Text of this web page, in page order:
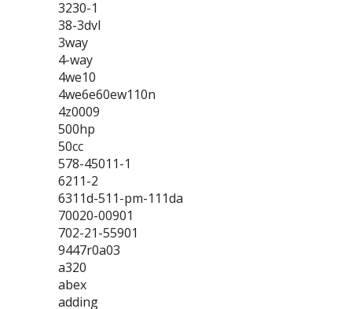
3230-1
38-3dvl
3way
4-way
4we10
4we6e60ew110n
4z0009
500hp
50cc
578-45011-1
6211-2
6311d-511-pm-111da
70020-00901
702-21-55901
9447r0a03
a320
abex
adding